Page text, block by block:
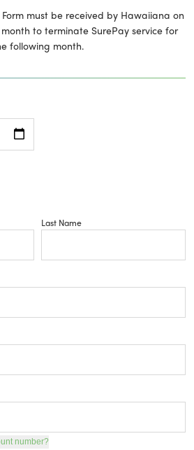
must be received by Hawaiiana on
to terminate SurePay service for
following month.
Last Name
number?